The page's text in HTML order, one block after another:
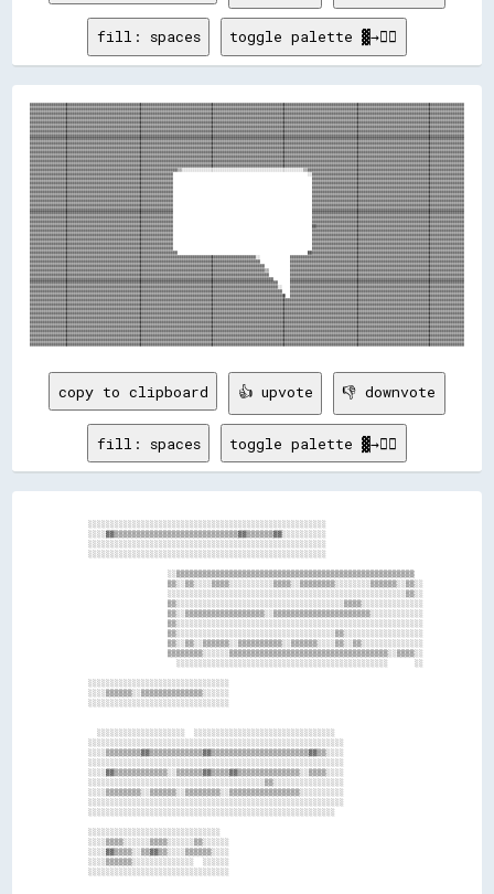
fill: spaces toggle palette ▓→✊🏽
▓▓▓▓▓▓▓▓▓▓▓▓▓▓▓▓▓▓▓▓▓▓▓▓▓▓▓▓▓▓▓▓▓▓▓▓▓▓▓▓▓▓▓▓▓▓▓▓▓▓▓▓▓▓▓▓▓▓▓▓▓▓▓▓▓▓▓▓▓▓▓▓▓▓▓▓▓▓▓▓▓▓▓▓▓▓▓▓▓▓▓▓▓▓▓▓▓▓▓▓▓▓▓▓▓▓▓▓▓▓▓▓▓▓▓▓▓▓▓▓▓▓▓▓▓▓▓▓▓▓▓▓▓▓▓▓▓▓▓▓▓▓▓▓▓▓▓▓▓▓▓▓▓▓▓▓▓▓▓▓▓▓▓▓▓▓▓▓▓▓▓▓▓▓▓▓▓▓▓▓▓▓▓▓▓▓▓▓▓▓▓▓▓▓▓▓▓▓▓▓
▓▓▓▓▓▓▓▓▓▓▓▓▓▓▓▓▓▓▓▓▓▓▓▓▓▓▓▓▓▓▓▓▓▓▓▓▓▓▓▓▓▓▓▓▓▓▓▓▓▓▓▓▓▓▓▓▓▓▓▓▓▓▓▓▓▓▓▓▓▓▓▓▓▓▓▓▓▓▓▓▓▓▓▓▓▓▓▓▓▓▓▓▓▓▓▓▓▓▓▓▓▓▓▓▓▓▓▓▓▓▓▓▓▓▓▓▓▓▓▓▓▓▓▓▓▓▓▓▓▓▓▓▓▓▓▓▓▓▓▓▓▓▓▓▓▓▓▓▓▓▓▓▓▓▓▓▓▓▓▓▓▓▓▓▓▓▓▓▓▓▓▓▓▓▓▓▓▓▓▓▓▓▓▓▓▓▓▓▓▓▓▓▓▓▓▓▓▓▓▓
▓▓▓▓▓▓▓▓▓▓▓▓▓▓▓▓▓▓▓▓▓▓▓▓▓▓▓▓▓▓▓▓▓▓▓▓▓▓▓▓▓▓▓▓▓▓▓▓▓▓▓▓▓▓▓▓▓▓▓▓▓▓▓▓▓▓▓▓▓▓▓▓▓▓▓▓▓▓▓▓▓▓▓▓▓▓▓▓▓▓▓▓▓▓▓▓▓▓▓▓▓▓▓▓▓▓▓▓▓▓▓▓▓▓▓▓▓▓▓▓▓▓▓▓▓▓▓▓▓▓▓▓▓▓▓▓▓▓▓▓▓▓▓▓▓▓▓▓▓▓▓▓▓▓▓▓▓▓▓▓▓▓▓▓▓▓▓▓▓▓▓▓▓▓▓▓▓▓▓▓▓▓▓▓▓▓▓▓▓▓▓▓▓▓▓▓▓▓▓▓
▓▓▓▓▓▓▓▓▓▓▓▓▓▓▓▓▓▓▓▓▓▓▓▓▓▓▓▓▓▓▓▓▓▓▓▓▓▓▓▓▓▓▓▓▓▓▓▓▓▓▓▓▓▓▓▓▓▓▓▓▓▓▓▓▓▓▓▓▓▓▓▓▓▓▓▓▓▓▓▓▓▓▓▓▓▓▓▓▓▓▓▓▓▓▓▓▓▓▓▓▓▓▓▓▓▓▓▓▓▓▓▓▓▓▓▓▓▓▓▓▓▓▓▓▓▓▓▓▓▓▓▓▓▓▓▓▓▓▓▓▓▓▓▓▓▓▓▓▓▓▓▓▓▓▓▓▓▓▓▓▓▓▓▓▓▓▓▓▓▓▓▓▓▓▓▓▓▓▓▓▓▓▓▓▓▓▓▓▓▓▓▓▓▓▓▓▓▓▓▓
▓▓▓▓▓▓▓▓▓▓▓▓▓▓▓▓▓▓▓▓▓▓▓▓▓▓▓▓▓▓▓▓▓▓▓▓▓▓▓▓▓▓▓▓▓▓▓▓▓▓▓▓▓▓▓▓▓▓▓▓▓▓▓▓▓▓▓▓▓▓▓▓▓▓▓▓▓▓▓▓▓▓▓▓▓▓▓▓▓▓▓▓▓▓▓▓▓▓▓▓▓▓▓▓▓▓▓▓▓▓▓▓▓▓▓▓▓▓▓▓▓▓▓▓▓▓▓▓▓▓▓▓▓▓▓▓▓▓▓▓▓▓▓▓▓▓▓▓▓▓▓▓▓▓▓▓▓▓▓▓▓▓▓▓▓▓▓▓▓▓▓▓▓▓▓▓▓▓▓▓▓▓▓▓▓▓▓▓▓▓▓▓▓▓▓▓▓▓▓▓
▓▓▓▓▓▓▓▓▓▓▓▓▓▓▓▓▓▓▓▓▓▓▓▓▓▓▓▓▓▓▓▓▓▓▓▓▓▓▓▓▓▓▓▓▓▓▓▓▓▓▓▓▓▓▓▓▓▓▓▓▓▓▓▓▓▓▓▓▓▓▓▓▓▓▓▓▓▓▓▓▓▓▓▓▓▓▓▓▓▓▓▓▓▓▓▓▓▓▓▓▓▓▓▓▓▓▓▓▓▓▓▓▓▓▓▓▓▓▓▓▓▓▓▓▓▓▓▓▓▓▓▓▓▓▓▓▓▓▓▓▓▓▓▓▓▓▓▓▓▓▓▓▓▓▓▓▓▓▓▓▓▓▓▓▓▓▓▓▓▓▓▓▓▓▓▓▓▓▓▓▓▓▓▓▓▓▓▓▓▓▓▓▓▓▓▓▓▓▓▓
▓▓▓▓▓▓▓▓▓▓▓▓▓▓▓▓▓▓▓▓▓▓▓▓▓▓▓▓▓▓▓▓▓▓▓▓▓▓▓▓▓▓▓▓▓▓▓▓▓▓▓▓▓▓▓▓▓▓▓▓▓▓▓▓▓▓▓▓▓▓▓▓▓▓▓▓▓▓▓▓▓▓▓▓▓▓▓▓▓▓▓▓▓▓▓▓▓▓▓▓▓▓▓▓▓▓▓▓▓▓▓▓▓▓▓▓▓▓▓▓▓▓▓▓▓▓▓▓▓▓▓▓▓▓▓▓▓▓▓▓▓▓▓▓▓▓▓▓▓▓▓▓▓▓▓▓▓▓▓▓▓▓▓▓▓▓▓▓▓▓▓▓▓▓▓▓▓▓▓▓▓▓▓▓▓▓▓▓▓▓▓▓▓▓▓▓▓▓▓▓
▓▓▓▓▓▓▓▓▓▓▓▓▓▓▓▓▓▓▓▓▓▓▓▓▓▓▓▓▓▓▓▓▓▓▓▓▓▓▓▓▓▓▓▓▓▓▓▓▓▓▓▓▓▓▓▓▓▓▓▓▓▓▓▓▓▓▓▓▓▓▓▓▓▓▓▓▓▓▓▓▓▓▓▓▓▓▓▓▓▓▓▓▓▓▓▓▓▓▓▓▓▓▓▓▓▓▓▓▓▓▓▓▓▓▓▓▓▓▓▓▓▓▓▓▓▓▓▓▓▓▓▓▓▓▓▓▓▓▓▓▓▓▓▓▓▓▓▓▓▓▓▓▓▓▓▓▓▓▓▓▓▓▓▓▓▓▓▓▓▓▓▓▓▓▓▓▓▓▓▓▓▓▓▓▓▓▓▓▓▓▓▓▓▓▓▓▓▓▓▓
▓▓▓▓▓▓▓▓▓▓▓▓▓▓▓▓▓▓▓▓▓▓▓▓▓▓▓▓▓▓▓▓▓▓▓▓▓▓▓▓▓▓▓▓▓▓▓▓▓▓▓▓▓▓▓▓▓▓▓▓▓▓▓▓▓▓▓▓▓▓▓▓▓▓▓▓▓▓▓▓▓▓▓▓▓▓▓▓▓▓▓▓▓▓▓▓▓▓▓▓▓▓▓▓▓▓▓▓▓▓▓▓▓▓▓▓▓▓▓▓▓▓▓▓▓▓▓▓▓▓▓▓▓▓▓▓▓▓▓▓▓▓▓▓▓▓▓▓▓▓▓▓▓▓▓▓▓▓▓▓▓▓▓▓▓▓▓▓▓▓▓▓▓▓▓▓▓▓▓▓▓▓▓▓▓▓▓▓▓▓▓▓▓▓▓▓▓▓▓▓
▓▓▓▓▓▓▓▓▓▓▓▓▓▓▓▓▓▓▓▓▓▓▓▓▓▓▓▓▓▓▓▓▓▓▓▓▓▓▓▓▓▓▓▓▓▓▓▓▓▓▓▓▓▓▓▓▓▓▓▓▓▓▓▓▓▓▓▓▓▓▓▓▓▓▓▓▓▓▓▓▓▓▓▓▓▓▓▓▓▓▓▓▓▓▓▓▓▓▓▓▓▓▓▓▓▓▓▓▓▓▓▓▓▓▓▓▓▓▓▓▓▓▓▓▓▓▓▓▓▓▓▓▓▓▓▓▓▓▓▓▓▓▓▓▓▓▓▓▓▓▓▓▓▓▓▓▓▓▓▓▓▓▓▓▓▓▓▓▓▓▓▓▓▓▓▓▓▓▓▓▓▓▓▓▓▓▓▓▓▓▓▓▓▓▓▓▓▓▓▓
▓▓▓▓▓▓▓▓▓▓▓▓▓▓▓▓▓▓▓▓▓▓▓▓▓▓▓▓▓▓▓▓▓▓▓▓▓▓▓▓▓▓▓▓▓▓▓▓▓▓▓▓▓▓▓▓▓▓▓▓▓▓▓▓▓▓▓▓▓▓▓▓▓▓▓▓▓▓▓▓▓▓▓▓▓▓▓▓▓▓▓▓▓▓▓▓▓▓▓▓▓▓▓▓▓▓▓▓▓▓▓▓▓▓▓▓▓▓▓▓▓▓▓▓▓▓▓▓▓▓▓▓▓▓▓▓▓▓▓▓▓▓▓▓▓▓▓▓▓▓▓▓▓▓▓▓▓▓▓▓▓▓▓▓▓▓▓▓▓▓▓▓▓▓▓▓▓▓▓▓▓▓▓▓▓▓▓▓▓▓▓▓▓▓▓▓▓▓▓▓
▓▓▓▓▓▓▓▓▓▓▓▓▓▓▓▓▓▓▓▓▓▓▓▓▓▓▓▓▓▓▓▓▓▓▓▓▓▓▓▓▓▓▓▓▓▓▓▓▓▓▓▓▓▓▓▓▓▓▓▓▓▓▓▓▓▓▓▓▓▓▓▓▓▓▓▓▓▓▓▓▓▓▓▓▓▓▓▓▓▓▓▓▓▓▓▓▓▓▓▓▓▓▓▓▓▓▓▓▓▓▓▓▓▓▓▓▓▓▓▓▓▓▓▓▓▓▓▓▓▓▓▓▓▓▓▓▓▓▓▓▓▓▓▓▓▓▓▓▓▓▓▓▓▓▓▓▓▓▓▓▓▓▓▓▓▓▓▓▓▓▓▓▓▓▓▓▓▓▓▓▓▓▓▓▓▓▓▓▓▓▓▓▓▓▓▓▓▓▓▓
▓▓▓▓▓▓▓▓▓▓▓▓▓▓▓▓▓▓▓▓▓▓▓▓▓▓▓▓▓▓▓▓▓▓▓▓▓▓▓▓▓▓▓▓▓▓▓▓▓▓▓▓▓▓▓▓▓▓▓▓▓▓▓▓▓▓▓▓▓▓▓▓▓▓▓▓▓▓▓▓▓▓▓▓▓▓▓▓▓▓▓▓▓▓▓▓▓▓▓▓▓▓▓▓▓▓▓▓▓▓▓▓▓▓▓▓▓▓▓▓▓▓▓▓▓▓▓▓▓▓▓▓▓▓▓▓▓▓▓▓▓▓▓▓▓▓▓▓▓▓▓▓▓▓▓▓▓▓▓▓▓▓▓▓▓▓▓▓▓▓▓▓▓▓▓▓▓▓▓▓▓▓▓▓▓▓▓▓▓▓▓▓▓▓▓▓▓▓▓▓
▓▓▓▓▓▓▓▓▓▓▓▓▓▓▓▓▓▓▓▓▓▓▓▓▓▓▓▓▓▓▓▓▓▓▓▓▓▓▓▓▓▓▓▓▓▓▓▓▓▓▓▓▓▓▓▓▓▓▓▓▓▓▓▓▓▓▓▓▓▓▓▓▓▓▓▓▓▓▓▓▓▓▓▓▓▓▓▓▓▓▓▓▓▓▓▓▓▓▓▓▓▓▓▓▓▓▓▓▓▓▓▓▓▓▓▓▓▓▓▓▓▓▓▓▓▓▓▓▓▓▓▓▓▓▓▓▓▓▓▓▓▓▓▓▓▓▓▓▓▓▓▓▓▓▓▓▓▓▓▓▓▓▓▓▓▓▓▓▓▓▓▓▓▓▓▓▓▓▓▓▓▓▓▓▓▓▓▓▓▓▓▓▓▓▓▓▓▓▓▓
▓▓▓▓▓▓▓▓▓▓▓▓▓▓▓▓▓▓▓▓▓▓▓▓▓▓▓▓▓▓▓▓▓▓▓▓▓▓▓▓▓▓▓▓▓▓▓▓▓▓▓▓▓▓▓▓▓▓▓▓▓▓▓▓▓▓▓▓▓▓▓▓▓▓▓▓▓▓▓▓▓▓▓▓▓▓▓▓▓▓▓▓▓▓▓▓▓▓▓▓▓▓▓▓▓▓▓▓▓▓▓▓▓▓▓▓▓▓▓▓▓▓▓▓▓▓▓▓▓▓▓▓▓▓▓▓▓▓▓▓▓▓▓▓▓▓▓▓▓▓▓▓▓▓▓▓▓▓▓▓▓▓▓▓▓▓▓▓▓▓▓▓▓▓▓▓▓▓▓▓▓▓▓▓▓▓▓▓▓▓▓▓▓▓▓▓▓▓▓▓
▓▓▓▓▓▓▓▓▓▓▓▓▓▓▓▓▓▓▓▓▓▓▓▓▓▓▓▓▓▓▓▓▓▓▓▓▓▓▓▓▓▓▓▓▓▓▓▓▓▓▓▓▓▓▓▓▓▓▓▓▓▓▓▓▓▓▓▓▒▒░░░░░░░░░░░░░░░░░░░░░░░░░░░░░░░░░░░░░░░░░░░░░░░░░░░░░░░░▒▒▓▓▓▓▓▓▓▓▓▓▓▓▓▓▓▓▓▓▓▓▓▓▓▓▓▓▓▓▓▓▓▓▓▓▓▓▓▓▓▓▓▓▓▓▓▓▓▓▓▓▓▓▓▓▓▓▓▓▓▓▓▓▓▓▓▓▓▓▓▓▓▓
▓▓▓▓▓▓▓▓▓▓▓▓▓▓▓▓▓▓▓▓▓▓▓▓▓▓▓▓▓▓▓▓▓▓▓▓▓▓▓▓▓▓▓▓▓▓▓▓▓▓▓▓▓▓▓▓▓▓▓▓▓▓▓▓▓▓                                                              ░░▓▓▓▓▓▓▓▓▓▓▓▓▓▓▓▓▓▓▓▓▓▓▓▓▓▓▓▓▓▓▓▓▓▓▓▓▓▓▓▓▓▓▓▓▓▓▓▓▓▓▓▓▓▓▓▓▓▓▓▓▓▓▓▓▓▓▓▓▓▓
▓▓▓▓▓▓▓▓▓▓▓▓▓▓▓▓▓▓▓▓▓▓▓▓▓▓▓▓▓▓▓▓▓▓▓▓▓▓▓▓▓▓▓▓▓▓▓▓▓▓▓▓▓▓▓▓▓▓▓▓▓▓▓▓▓▓                                                                ▓▓▓▓▓▓▓▓▓▓▓▓▓▓▓▓▓▓▓▓▓▓▓▓▓▓▓▓▓▓▓▓▓▓▓▓▓▓▓▓▓▓▓▓▓▓▓▓▓▓▓▓▓▓▓▓▓▓▓▓▓▓▓▓▓▓▓▓▓▓
▓▓▓▓▓▓▓▓▓▓▓▓▓▓▓▓▓▓▓▓▓▓▓▓▓▓▓▓▓▓▓▓▓▓▓▓▓▓▓▓▓▓▓▓▓▓▓▓▓▓▓▓▓▓▓▓▓▓▓▓▓▓▓▓▓▓                                                                ▓▓▓▓▓▓▓▓▓▓▓▓▓▓▓▓▓▓▓▓▓▓▓▓▓▓▓▓▓▓▓▓▓▓▓▓▓▓▓▓▓▓▓▓▓▓▓▓▓▓▓▓▓▓▓▓▓▓▓▓▓▓▓▓▓▓▓▓▓▓
▓▓▓▓▓▓▓▓▓▓▓▓▓▓▓▓▓▓▓▓▓▓▓▓▓▓▓▓▓▓▓▓▓▓▓▓▓▓▓▓▓▓▓▓▓▓▓▓▓▓▓▓▓▓▓▓▓▓▓▓▓▓▓▓▓▓                                                                ▓▓▓▓▓▓▓▓▓▓▓▓▓▓▓▓▓▓▓▓▓▓▓▓▓▓▓▓▓▓▓▓▓▓▓▓▓▓▓▓▓▓▓▓▓▓▓▓▓▓▓▓▓▓▓▓▓▓▓▓▓▓▓▓▓▓▓▓▓▓
▓▓▓▓▓▓▓▓▓▓▓▓▓▓▓▓▓▓▓▓▓▓▓▓▓▓▓▓▓▓▓▓▓▓▓▓▓▓▓▓▓▓▓▓▓▓▓▓▓▓▓▓▓▓▓▓▓▓▓▓▓▓▓▓▓▓                                                                ▓▓▓▓▓▓▓▓▓▓▓▓▓▓▓▓▓▓▓▓▓▓▓▓▓▓▓▓▓▓▓▓▓▓▓▓▓▓▓▓▓▓▓▓▓▓▓▓▓▓▓▓▓▓▓▓▓▓▓▓▓▓▓▓▓▓▓▓▓▓
▓▓▓▓▓▓▓▓▓▓▓▓▓▓▓▓▓▓▓▓▓▓▓▓▓▓▓▓▓▓▓▓▓▓▓▓▓▓▓▓▓▓▓▓▓▓▓▓▓▓▓▓▓▓▓▓▓▓▓▓▓▓▓▓▓▓                                                                ▓▓▓▓▓▓▓▓▓▓▓▓▓▓▓▓▓▓▓▓▓▓▓▓▓▓▓▓▓▓▓▓▓▓▓▓▓▓▓▓▓▓▓▓▓▓▓▓▓▓▓▓▓▓▓▓▓▓▓▓▓▓▓▓▓▓▓▓▓▓
▓▓▓▓▓▓▓▓▓▓▓▓▓▓▓▓▓▓▓▓▓▓▓▓▓▓▓▓▓▓▓▓▓▓▓▓▓▓▓▓▓▓▓▓▓▓▓▓▓▓▓▓▓▓▓▓▓▓▓▓▓▓▓▓▓▓                                                                ▓▓▓▓▓▓▓▓▓▓▓▓▓▓▓▓▓▓▓▓▓▓▓▓▓▓▓▓▓▓▓▓▓▓▓▓▓▓▓▓▓▓▓▓▓▓▓▓▓▓▓▓▓▓▓▓▓▓▓▓▓▓▓▓▓▓▓▓▓▓
▓▓▓▓▓▓▓▓▓▓▓▓▓▓▓▓▓▓▓▓▓▓▓▓▓▓▓▓▓▓▓▓▓▓▓▓▓▓▓▓▓▓▓▓▓▓▓▓▓▓▓▓▓▓▓▓▓▓▓▓▓▓▓▓▓▓                                                                ▓▓▓▓▓▓▓▓▓▓▓▓▓▓▓▓▓▓▓▓▓▓▓▓▓▓▓▓▓▓▓▓▓▓▓▓▓▓▓▓▓▓▓▓▓▓▓▓▓▓▓▓▓▓▓▓▓▓▓▓▓▓▓▓▓▓▓▓▓▓
▓▓▓▓▓▓▓▓▓▓▓▓▓▓▓▓▓▓▓▓▓▓▓▓▓▓▓▓▓▓▓▓▓▓▓▓▓▓▓▓▓▓▓▓▓▓▓▓▓▓▓▓▓▓▓▓▓▓▓▓▓▓▓▓▓▓                                                                ▓▓▓▓▓▓▓▓▓▓▓▓▓▓▓▓▓▓▓▓▓▓▓▓▓▓▓▓▓▓▓▓▓▓▓▓▓▓▓▓▓▓▓▓▓▓▓▓▓▓▓▓▓▓▓▓▓▓▓▓▓▓▓▓▓▓▓▓▓▓
▓▓▓▓▓▓▓▓▓▓▓▓▓▓▓▓▓▓▓▓▓▓▓▓▓▓▓▓▓▓▓▓▓▓▓▓▓▓▓▓▓▓▓▓▓▓▓▓▓▓▓▓▓▓▓▓▓▓▓▓▓▓▓▓▓▓                                                                ▓▓▓▓▓▓▓▓▓▓▓▓▓▓▓▓▓▓▓▓▓▓▓▓▓▓▓▓▓▓▓▓▓▓▓▓▓▓▓▓▓▓▓▓▓▓▓▓▓▓▓▓▓▓▓▓▓▓▓▓▓▓▓▓▓▓▓▓▓▓
▓▓▓▓▓▓▓▓▓▓▓▓▓▓▓▓▓▓▓▓▓▓▓▓▓▓▓▓▓▓▓▓▓▓▓▓▓▓▓▓▓▓▓▓▓▓▓▓▓▓▓▓▓▓▓▓▓▓▓▓▓▓▓▓▓▓                                                                ▓▓▓▓▓▓▓▓▓▓▓▓▓▓▓▓▓▓▓▓▓▓▓▓▓▓▓▓▓▓▓▓▓▓▓▓▓▓▓▓▓▓▓▓▓▓▓▓▓▓▓▓▓▓▓▓▓▓▓▓▓▓▓▓▓▓▓▓▓▓
▓▓▓▓▓▓▓▓▓▓▓▓▓▓▓▓▓▓▓▓▓▓▓▓▓▓▓▓▓▓▓▓▓▓▓▓▓▓▓▓▓▓▓▓▓▓▓▓▓▓▓▓▓▓▓▓▓▓▓▓▓▓▓▓▓▓                                                                ▓▓▓▓▓▓▓▓▓▓▓▓▓▓▓▓▓▓▓▓▓▓▓▓▓▓▓▓▓▓▓▓▓▓▓▓▓▓▓▓▓▓▓▓▓▓▓▓▓▓▓▓▓▓▓▓▓▓▓▓▓▓▓▓▓▓▓▓▓▓
▓▓▓▓▓▓▓▓▓▓▓▓▓▓▓▓▓▓▓▓▓▓▓▓▓▓▓▓▓▓▓▓▓▓▓▓▓▓▓▓▓▓▓▓▓▓▓▓▓▓▓▓▓▓▓▓▓▓▓▓▓▓▓▓▓▓                                                                ██▓▓▓▓▓▓▓▓▓▓▓▓▓▓▓▓▓▓▓▓▓▓▓▓▓▓▓▓▓▓▓▓▓▓▓▓▓▓▓▓▓▓▓▓▓▓▓▓▓▓▓▓▓▓▓▓▓▓▓▓▓▓▓▓▓▓▓▓
▓▓▓▓▓▓▓▓▓▓▓▓▓▓▓▓▓▓▓▓▓▓▓▓▓▓▓▓▓▓▓▓▓▓▓▓▓▓▓▓▓▓▓▓▓▓▓▓▓▓▓▓▓▓▓▓▓▓▓▓▓▓▓▓▓▓                                                                ▓▓▓▓▓▓▓▓▓▓▓▓▓▓▓▓▓▓▓▓▓▓▓▓▓▓▓▓▓▓▓▓▓▓▓▓▓▓▓▓▓▓▓▓▓▓▓▓▓▓▓▓▓▓▓▓▓▓▓▓▓▓▓▓▓▓▓▓▓▓
▓▓▓▓▓▓▓▓▓▓▓▓▓▓▓▓▓▓▓▓▓▓▓▓▓▓▓▓▓▓▓▓▓▓▓▓▓▓▓▓▓▓▓▓▓▓▓▓▓▓▓▓▓▓▓▓▓▓▓▓▓▓▓▓▓▓                                                                ▓▓▓▓▓▓▓▓▓▓▓▓▓▓▓▓▓▓▓▓▓▓▓▓▓▓▓▓▓▓▓▓▓▓▓▓▓▓▓▓▓▓▓▓▓▓▓▓▓▓▓▓▓▓▓▓▓▓▓▓▓▓▓▓▓▓▓▓▓▓
▓▓▓▓▓▓▓▓▓▓▓▓▓▓▓▓▓▓▓▓▓▓▓▓▓▓▓▓▓▓▓▓▓▓▓▓▓▓▓▓▓▓▓▓▓▓▓▓▓▓▓▓▓▓▓▓▓▓▓▓▓▓▓▓▓▓                                                                ▓▓▓▓▓▓▓▓▓▓▓▓▓▓▓▓▓▓▓▓▓▓▓▓▓▓▓▓▓▓▓▓▓▓▓▓▓▓▓▓▓▓▓▓▓▓▓▓▓▓▓▓▓▓▓▓▓▓▓▓▓▓▓▓▓▓▓▓▓▓
▓▓▓▓▓▓▓▓▓▓▓▓▓▓▓▓▓▓▓▓▓▓▓▓▓▓▓▓▓▓▓▓▓▓▓▓▓▓▓▓▓▓▓▓▓▓▓▓▓▓▓▓▓▓▓▓▓▓▓▓▓▓▓▓▓▓                                                                ▓▓▓▓▓▓▓▓▓▓▓▓▓▓▓▓▓▓▓▓▓▓▓▓▓▓▓▓▓▓▓▓▓▓▓▓▓▓▓▓▓▓▓▓▓▓▓▓▓▓▓▓▓▓▓▓▓▓▓▓▓▓▓▓▓▓▓▓▓▓
▓▓▓▓▓▓▓▓▓▓▓▓▓▓▓▓▓▓▓▓▓▓▓▓▓▓▓▓▓▓▓▓▓▓▓▓▓▓▓▓▓▓▓▓▓▓▓▓▓▓▓▓▓▓▓▓▓▓▓▓▓▓▓▓▓▓                                                                ▓▓▓▓▓▓▓▓▓▓▓▓▓▓▓▓▓▓▓▓▓▓▓▓▓▓▓▓▓▓▓▓▓▓▓▓▓▓▓▓▓▓▓▓▓▓▓▓▓▓▓▓▓▓▓▓▓▓▓▓▓▓▓▓▓▓▓▓▓▓
▓▓▓▓▓▓▓▓▓▓▓▓▓▓▓▓▓▓▓▓▓▓▓▓▓▓▓▓▓▓▓▓▓▓▓▓▓▓▓▓▓▓▓▓▓▓▓▓▓▓▓▓▓▓▓▓▓▓▓▓▓▓▓▓▓▓▓▓                                                            ██▓▓▓▓▓▓▓▓▓▓▓▓▓▓▓▓▓▓▓▓▓▓▓▓▓▓▓▓▓▓▓▓▓▓▓▓▓▓▓▓▓▓▓▓▓▓▓▓▓▓▓▓▓▓▓▓▓▓▓▓▓▓▓▓▓▓▓▓▓▓
▓▓▓▓▓▓▓▓▓▓▓▓▓▓▓▓▓▓▓▓▓▓▓▓▓▓▓▓▓▓▓▓▓▓▓▓▓▓▓▓▓▓▓▓▓▓▓▓▓▓▓▓▓▓▓▓▓▓▓▓▓▓▓▓▓▓▓▓▓▓▓▓▓▓▓▓▓▓▓▓▓▓▓▓▓▓▓▓▓▓▓▓▓▓▓▓▓▓▓▓▓▓▓▓░░              ▓▓▓▓▓▓▓▓▓▓▓▓▓▓▓▓▓▓▓▓▓▓▓▓▓▓▓▓▓▓▓▓▓▓▓▓▓▓▓▓▓▓▓▓▓▓▓▓▓▓▓▓▓▓▓▓▓▓▓▓▓▓▓▓▓▓▓▓▓▓▓▓▓▓▓▓▓▓▓▓
▓▓▓▓▓▓▓▓▓▓▓▓▓▓▓▓▓▓▓▓▓▓▓▓▓▓▓▓▓▓▓▓▓▓▓▓▓▓▓▓▓▓▓▓▓▓▓▓▓▓▓▓▓▓▓▓▓▓▓▓▓▓▓▓▓▓▓▓▓▓▓▓▓▓▓▓▓▓▓▓▓▓▓▓▓▓▓▓▓▓▓▓▓▓▓▓▓▓▓▓▓▓▓▓▓▓              ▓▓▓▓▓▓▓▓▓▓▓▓▓▓▓▓▓▓▓▓▓▓▓▓▓▓▓▓▓▓▓▓▓▓▓▓▓▓▓▓▓▓▓▓▓▓▓▓▓▓▓▓▓▓▓▓▓▓▓▓▓▓▓▓▓▓▓▓▓▓▓▓▓▓▓▓▓▓▓▓
▓▓▓▓▓▓▓▓▓▓▓▓▓▓▓▓▓▓▓▓▓▓▓▓▓▓▓▓▓▓▓▓▓▓▓▓▓▓▓▓▓▓▓▓▓▓▓▓▓▓▓▓▓▓▓▓▓▓▓▓▓▓▓▓▓▓▓▓▓▓▓▓▓▓▓▓▓▓▓▓▓▓▓▓▓▓▓▓▓▓▓▓▓▓▓▓▓▓▓▓▓▓▓▓▓▓▓▓            ▓▓▓▓▓▓▓▓▓▓▓▓▓▓▓▓▓▓▓▓▓▓▓▓▓▓▓▓▓▓▓▓▓▓▓▓▓▓▓▓▓▓▓▓▓▓▓▓▓▓▓▓▓▓▓▓▓▓▓▓▓▓▓▓▓▓▓▓▓▓▓▓▓▓▓▓▓▓▓▓
▓▓▓▓▓▓▓▓▓▓▓▓▓▓▓▓▓▓▓▓▓▓▓▓▓▓▓▓▓▓▓▓▓▓▓▓▓▓▓▓▓▓▓▓▓▓▓▓▓▓▓▓▓▓▓▓▓▓▓▓▓▓▓▓▓▓▓▓▓▓▓▓▓▓▓▓▓▓▓▓▓▓▓▓▓▓▓▓▓▓▓▓▓▓▓▓▓▓▓▓▓▓▓▓▓▓▓▓▒▒          ▓▓▓▓▓▓▓▓▓▓▓▓▓▓▓▓▓▓▓▓▓▓▓▓▓▓▓▓▓▓▓▓▓▓▓▓▓▓▓▓▓▓▓▓▓▓▓▓▓▓▓▓▓▓▓▓▓▓▓▓▓▓▓▓▓▓▓▓▓▓▓▓▓▓▓▓▓▓▓▓
▓▓▓▓▓▓▓▓▓▓▓▓▓▓▓▓▓▓▓▓▓▓▓▓▓▓▓▓▓▓▓▓▓▓▓▓▓▓▓▓▓▓▓▓▓▓▓▓▓▓▓▓▓▓▓▓▓▓▓▓▓▓▓▓▓▓▓▓▓▓▓▓▓▓▓▓▓▓▓▓▓▓▓▓▓▓▓▓▓▓▓▓▓▓▓▓▓▓▓▓▓▓▓▓▓▓▓▓▓▓          ▓▓▓▓▓▓▓▓▓▓▓▓▓▓▓▓▓▓▓▓▓▓▓▓▓▓▓▓▓▓▓▓▓▓▓▓▓▓▓▓▓▓▓▓▓▓▓▓▓▓▓▓▓▓▓▓▓▓▓▓▓▓▓▓▓▓▓▓▓▓▓▓▓▓▓▓▓▓▓▓
▓▓▓▓▓▓▓▓▓▓▓▓▓▓▓▓▓▓▓▓▓▓▓▓▓▓▓▓▓▓▓▓▓▓▓▓▓▓▓▓▓▓▓▓▓▓▓▓▓▓▓▓▓▓▓▓▓▓▓▓▓▓▓▓▓▓▓▓▓▓▓▓▓▓▓▓▓▓▓▓▓▓▓▓▓▓▓▓▓▓▓▓▓▓▓▓▓▓▓▓▓▓▓▓▓▓▓▓▓▓▓▓        ▓▓▓▓▓▓▓▓▓▓▓▓▓▓▓▓▓▓▓▓▓▓▓▓▓▓▓▓▓▓▓▓▓▓▓▓▓▓▓▓▓▓▓▓▓▓▓▓▓▓▓▓▓▓▓▓▓▓▓▓▓▓▓▓▓▓▓▓▓▓▓▓▓▓▓▓▓▓▓▓
▓▓▓▓▓▓▓▓▓▓▓▓▓▓▓▓▓▓▓▓▓▓▓▓▓▓▓▓▓▓▓▓▓▓▓▓▓▓▓▓▓▓▓▓▓▓▓▓▓▓▓▓▓▓▓▓▓▓▓▓▓▓▓▓▓▓▓▓▓▓▓▓▓▓▓▓▓▓▓▓▓▓▓▓▓▓▓▓▓▓▓▓▓▓▓▓▓▓▓▓▓▓▓▓▓▓▓▓▓▓▓▓▓▓      ▓▓▓▓▓▓▓▓▓▓▓▓▓▓▓▓▓▓▓▓▓▓▓▓▓▓▓▓▓▓▓▓▓▓▓▓▓▓▓▓▓▓▓▓▓▓▓▓▓▓▓▓▓▓▓▓▓▓▓▓▓▓▓▓▓▓▓▓▓▓▓▓▓▓▓▓▓▓▓▓
▓▓▓▓▓▓▓▓▓▓▓▓▓▓▓▓▓▓▓▓▓▓▓▓▓▓▓▓▓▓▓▓▓▓▓▓▓▓▓▓▓▓▓▓▓▓▓▓▓▓▓▓▓▓▓▓▓▓▓▓▓▓▓▓▓▓▓▓▓▓▓▓▓▓▓▓▓▓▓▓▓▓▓▓▓▓▓▓▓▓▓▓▓▓▓▓▓▓▓▓▓▓▓▓▓▓▓▓▓▓▓▓▓▓░░    ▓▓▓▓▓▓▓▓▓▓▓▓▓▓▓▓▓▓▓▓▓▓▓▓▓▓▓▓▓▓▓▓▓▓▓▓▓▓▓▓▓▓▓▓▓▓▓▓▓▓▓▓▓▓▓▓▓▓▓▓▓▓▓▓▓▓▓▓▓▓▓▓▓▓▓▓▓▓▓▓
▓▓▓▓▓▓▓▓▓▓▓▓▓▓▓▓▓▓▓▓▓▓▓▓▓▓▓▓▓▓▓▓▓▓▓▓▓▓▓▓▓▓▓▓▓▓▓▓▓▓▓▓▓▓▓▓▓▓▓▓▓▓▓▓▓▓▓▓▓▓▓▓▓▓▓▓▓▓▓▓▓▓▓▓▓▓▓▓▓▓▓▓▓▓▓▓▓▓▓▓▓▓▓▓▓▓▓▓▓▓▓▓▓▓▓▓    ▓▓▓▓▓▓▓▓▓▓▓▓▓▓▓▓▓▓▓▓▓▓▓▓▓▓▓▓▓▓▓▓▓▓▓▓▓▓▓▓▓▓▓▓▓▓▓▓▓▓▓▓▓▓▓▓▓▓▓▓▓▓▓▓▓▓▓▓▓▓▓▓▓▓▓▓▓▓▓▓
▓▓▓▓▓▓▓▓▓▓▓▓▓▓▓▓▓▓▓▓▓▓▓▓▓▓▓▓▓▓▓▓▓▓▓▓▓▓▓▓▓▓▓▓▓▓▓▓▓▓▓▓▓▓▓▓▓▓▓▓▓▓▓▓▓▓▓▓▓▓▓▓▓▓▓▓▓▓▓▓▓▓▓▓▓▓▓▓▓▓▓▓▓▓▓▓▓▓▓▓▓▓▓▓▓▓▓▓▓▓▓▓▓▓▓▓▓▓  ▓▓▓▓▓▓▓▓▓▓▓▓▓▓▓▓▓▓▓▓▓▓▓▓▓▓▓▓▓▓▓▓▓▓▓▓▓▓▓▓▓▓▓▓▓▓▓▓▓▓▓▓▓▓▓▓▓▓▓▓▓▓▓▓▓▓▓▓▓▓▓▓▓▓▓▓▓▓▓▓
▓▓▓▓▓▓▓▓▓▓▓▓▓▓▓▓▓▓▓▓▓▓▓▓▓▓▓▓▓▓▓▓▓▓▓▓▓▓▓▓▓▓▓▓▓▓▓▓▓▓▓▓▓▓▓▓▓▓▓▓▓▓▓▓▓▓▓▓▓▓▓▓▓▓▓▓▓▓▓▓▓▓▓▓▓▓▓▓▓▓▓▓▓▓▓▓▓▓▓▓▓▓▓▓▓▓▓▓▓▓▓▓▓▓▓▓▓▓▓▓▓▓▓▓▓▓▓▓▓▓▓▓▓▓▓▓▓▓▓▓▓▓▓▓▓▓▓▓▓▓▓▓▓▓▓▓▓▓▓▓▓▓▓▓▓▓▓▓▓▓▓▓▓▓▓▓▓▓▓▓▓▓▓▓▓▓▓▓▓▓▓▓▓▓▓▓▓▓▓▓
▓▓▓▓▓▓▓▓▓▓▓▓▓▓▓▓▓▓▓▓▓▓▓▓▓▓▓▓▓▓▓▓▓▓▓▓▓▓▓▓▓▓▓▓▓▓▓▓▓▓▓▓▓▓▓▓▓▓▓▓▓▓▓▓▓▓▓▓▓▓▓▓▓▓▓▓▓▓▓▓▓▓▓▓▓▓▓▓▓▓▓▓▓▓▓▓▓▓▓▓▓▓▓▓▓▓▓▓▓▓▓▓▓▓▓▓▓▓▓▓▓▓▓▓▓▓▓▓▓▓▓▓▓▓▓▓▓▓▓▓▓▓▓▓▓▓▓▓▓▓▓▓▓▓▓▓▓▓▓▓▓▓▓▓▓▓▓▓▓▓▓▓▓▓▓▓▓▓▓▓▓▓▓▓▓▓▓▓▓▓▓▓▓▓▓▓▓▓▓▓
▓▓▓▓▓▓▓▓▓▓▓▓▓▓▓▓▓▓▓▓▓▓▓▓▓▓▓▓▓▓▓▓▓▓▓▓▓▓▓▓▓▓▓▓▓▓▓▓▓▓▓▓▓▓▓▓▓▓▓▓▓▓▓▓▓▓▓▓▓▓▓▓▓▓▓▓▓▓▓▓▓▓▓▓▓▓▓▓▓▓▓▓▓▓▓▓▓▓▓▓▓▓▓▓▓▓▓▓▓▓▓▓▓▓▓▓▓▓▓▓▓▓▓▓▓▓▓▓▓▓▓▓▓▓▓▓▓▓▓▓▓▓▓▓▓▓▓▓▓▓▓▓▓▓▓▓▓▓▓▓▓▓▓▓▓▓▓▓▓▓▓▓▓▓▓▓▓▓▓▓▓▓▓▓▓▓▓▓▓▓▓▓▓▓▓▓▓▓▓▓
▓▓▓▓▓▓▓▓▓▓▓▓▓▓▓▓▓▓▓▓▓▓▓▓▓▓▓▓▓▓▓▓▓▓▓▓▓▓▓▓▓▓▓▓▓▓▓▓▓▓▓▓▓▓▓▓▓▓▓▓▓▓▓▓▓▓▓▓▓▓▓▓▓▓▓▓▓▓▓▓▓▓▓▓▓▓▓▓▓▓▓▓▓▓▓▓▓▓▓▓▓▓▓▓▓▓▓▓▓▓▓▓▓▓▓▓▓▓▓▓▓▓▓▓▓▓▓▓▓▓▓▓▓▓▓▓▓▓▓▓▓▓▓▓▓▓▓▓▓▓▓▓▓▓▓▓▓▓▓▓▓▓▓▓▓▓▓▓▓▓▓▓▓▓▓▓▓▓▓▓▓▓▓▓▓▓▓▓▓▓▓▓▓▓▓▓▓▓▓▓
▓▓▓▓▓▓▓▓▓▓▓▓▓▓▓▓▓▓▓▓▓▓▓▓▓▓▓▓▓▓▓▓▓▓▓▓▓▓▓▓▓▓▓▓▓▓▓▓▓▓▓▓▓▓▓▓▓▓▓▓▓▓▓▓▓▓▓▓▓▓▓▓▓▓▓▓▓▓▓▓▓▓▓▓▓▓▓▓▓▓▓▓▓▓▓▓▓▓▓▓▓▓▓▓▓▓▓▓▓▓▓▓▓▓▓▓▓▓▓▓▓▓▓▓▓▓▓▓▓▓▓▓▓▓▓▓▓▓▓▓▓▓▓▓▓▓▓▓▓▓▓
copy to clipboard 👍 upvote 👎 downvote
fill: spaces toggle palette ▓→✊🏽
    ░░░░░░░░░░░░░░░░░░░░░░░░░░░░░░░░░░░░░░░░░░░░░░░░░░░░░░
    ░░░░▓▓▒▒▒▒▒▒▒▒▒▒▒▒▒▒▒▒▒▒▒▒▒▒▒▒▒▒▒▒▓▓▒▒▒▒▒▒▓▓░░░░░░░░░░
    ░░░░░░░░░░░░░░░░░░░░░░░░░░░░░░░░░░░░░░░░░░░░░░░░░░░░░░
    ░░░░░░░░░░░░░░░░░░░░░░░░░░░░░░░░░░░░░░░░░░░░░░░░░░░░░░
                      ░░▒▒▒▒▒▒▒▒▒▒▒▒▒▒▒▒▒▒▒▒▒▒▒▒▒▒▒▒▒▒▒▒▒▒▒▒▒▒▒▒▒▒▒▒▒▒▒▒▒▒▒▒▒▒
                      ▒▒░░▒▒░░░░▒▒▒▒░░░░░░░░░░▒▒▒▒░░▒▒▒▒▒▒▒▒░░░░░░░░▒▒▒▒▒▒░░▒▒░░
                      ░░░░░░░░░░░░░░░░░░░░░░░░░░░░░░░░░░░░░░░░░░░░░░░░░░░░░░▒▒░░
                      ▒▒░░░░░░░░░░░░░░░░░░░░░░░░░░░░░░░░░░░░░░▒▒▒▒░░░░░░░░░░░░░░
                      ▒▒░░▒▒▒▒▒▒▒▒▒▒▒▒▒▒▒▒▒▒░░▒▒▒▒▒▒▒▒▒▒▒▒▒▒▒▒▒▒▒▒▒▒░░░░░░░░░░░░
                      ▒▒░░░░░░░░░░░░░░░░░░░░░░░░░░░░░░░░░░░░░░░░░░░░░░░░░░░░░░░░
                      ▒▒░░░░░░░░░░░░░░░░░░░░░░░░░░░░░░░░░░░░▒▒░░░░░░░░░░░░░░░░░░
                      ▒▒░░▒▒░░▒▒▒▒▒▒░░▒▒▒▒▒▒▒▒▒▒░░▒▒▒▒▒▒░░░░▒▒░░▒▒░░░░░░░░░░░░░░
                      ▒▒▒▒▒▒▒▒░░░░░░▒▒▒▒▒▒▒▒▒▒▒▒▒▒▒▒▒▒▒▒▒▒▒▒▒▒▒▒▒▒▒▒▒▒▒▒░░▒▒▒▒░░
                        ░░░░░░░░░░░░░░░░░░░░░░░░░░░░░░░░░░░░░░░░░░░░░░░░      ░░
    ░░░░░░░░░░░░░░░░░░░░░░░░░░░░░░░░
    ░░░░▒▒▒▒▒▒░░▒▒▒▒▒▒▒▒▒▒▒▒▒▒░░░░░░
    ░░░░░░░░░░░░░░░░░░░░░░░░░░░░░░░░
      ░░░░░░░░░░░░░░░░░░░░  ░░░░░░░░░░░░░░░░░░░░░░░░░░░░░░░░
    ░░░░░░░░░░░░░░░░░░░░░░░░░░░░░░░░░░░░░░░░░░░░░░░░░░░░░░░░░░
    ░░░░▒▒▒▒▒▒▒▒▓▓▒▒▒▒▒▒▒▒▒▒▒▒▓▓▒▒▒▒▒▒▒▒▒▒▒▒▒▒▒▒▒▒▒▒▒▒▓▓▒▒░░░░
    ░░░░░░░░░░░░░░░░░░░░░░░░░░░░░░░░░░░░░░░░░░░░░░░░░░░░░░░░░░
    ░░░░▓▓▒▒▒▒▒▒▒▒▒▒▒▒░░▒▒▒▒▒▒▓▓▒▒▒▒▓▓▒▒▒▒▒▒▒▒▒▒▒▒▒▒░░▒▒▒▒░░░░
    ░░░░░░░░░░░░░░░░░░░░░░░░░░░░░░░░░░░░░░░░▒▒░░░░░░░░░░░░░░░░
    ░░░░▒▒▒▒▒▒▒▒░░▒▒▒▒▒▒░░▒▒▒▒▒▒▒▒░░▒▒▒▒▒▒▒▒▒▒▒▒▒▒▒▒░░░░░░░░░░
    ░░░░░░░░░░░░░░░░░░░░░░░░░░░░░░░░░░░░░░░░░░░░░░░░░░░░░░░░░░
    ░░░░░░░░░░░░░░░░░░░░░░░░░░░░░░░░░░░░░░░░░░░░░░░░░░░░░░░░
    ░░░░░░░░░░░░░░░░░░░░░░░░░░░░░░
    ░░░░▒▒▒▒░░░░░░▒▒▒▒░░░░░░▒▒░░░░░░
    ░░░░▓▓▒▒▒▒░░▒▒▓▓▒▒░░░░▒▒▒▒▒▒░░░░
    ░░░░▒▒▒▒▒▒░░░░░░░░░░░░░░  ░░░░░░
    ░░░░░░░░░░░░░░░░░░░░░░░░░░░░░░░░